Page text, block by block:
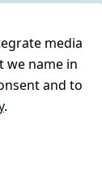
media
we name in
and to
.